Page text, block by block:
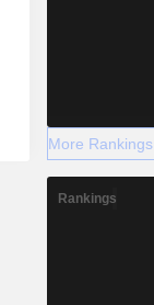
More Rankings
Rankings